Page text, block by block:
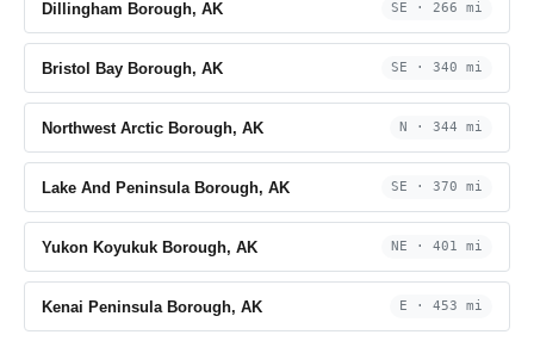
Dillingham Borough, AK SE · 266 mi
Bristol Bay Borough, AK SE · 340 mi
Northwest Arctic Borough, AK N · 344 mi
Lake And Peninsula Borough, AK SE · 370 mi
Yukon Koyukuk Borough, AK NE · 401 mi
Kenai Peninsula Borough, AK E · 453 mi